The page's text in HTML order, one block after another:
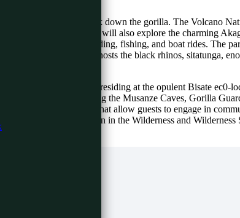
you can ultimately track down the gorilla. The Volcano
open grassland. You will also explore the charming
and day drives, birding, fishing, and boat rides. The
in Rwanda. It hosts the black rhinos, sitatunga,
region. You shall be residing at the opulent Bisate ec0-
activities include; touring the Musanze Caves, Gorilla
of the destinations that allow guests to engage in
organization Children in the Wilderness and Wilderness